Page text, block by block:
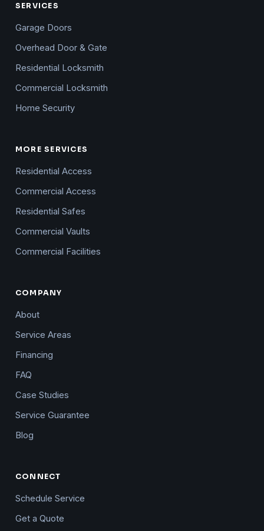
SERVICES
Garage Doors
Overhead Door & Gate
Residential Locksmith
Commercial Locksmith
Home Security
MORE SERVICES
Residential Access
Commercial Access
Residential Safes
Commercial Vaults
Commercial Facilities
COMPANY
About
Service Areas
Financing
FAQ
Case Studies
Service Guarantee
Blog
CONNECT
Schedule Service
Get a Quote